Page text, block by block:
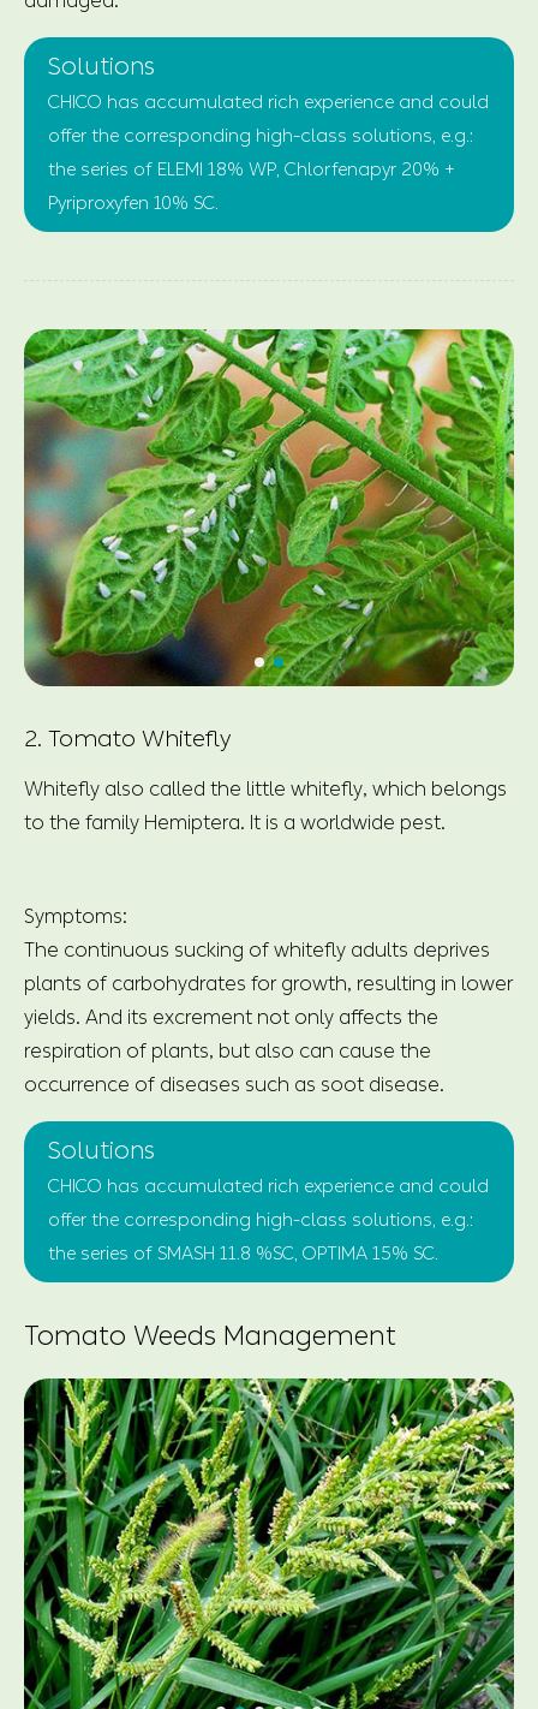
Solutions
CHICO has accumulated rich experience and could
offer the corresponding high-class solutions, e.g.:
the series of ELEMI 18% WP, Chlorfenapyr 20% +
Pyriproxyfen 10% SC.
2. Tomato Whitefly
Whitefly also called the little whitefly, which belongs
to the family Hemiptera. It is a worldwide pest.
Symptoms:
The continuous sucking of whitefly adults deprives
plants of carbohydrates for growth, resulting in lower
yields. And its excrement not only affects the
respiration of plants, but also can cause the
occurrence of diseases such as soot disease.
Solutions
CHICO has accumulated rich experience and could
offer the corresponding high-class solutions, e.g.:
the series of SMASH 11.8 %SC, OPTIMA 15% SC.
Tomato Weeds Management